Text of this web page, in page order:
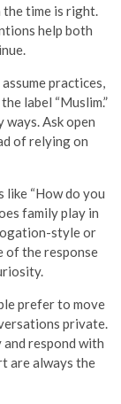
time is right.
help both
assume practices,
label “Muslim.”
Ask open
of relying on
like “How do you
family play in
style or
of the response
prefer to move
private.
respond with
are always the